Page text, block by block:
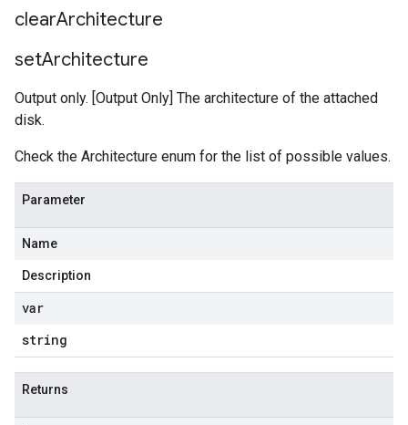
clearArchitecture
setArchitecture
Output only. [Output Only] The architecture of the attached
disk.
Check the Architecture enum for the list of possible values.
Parameter
Name
Description
var
string
Returns